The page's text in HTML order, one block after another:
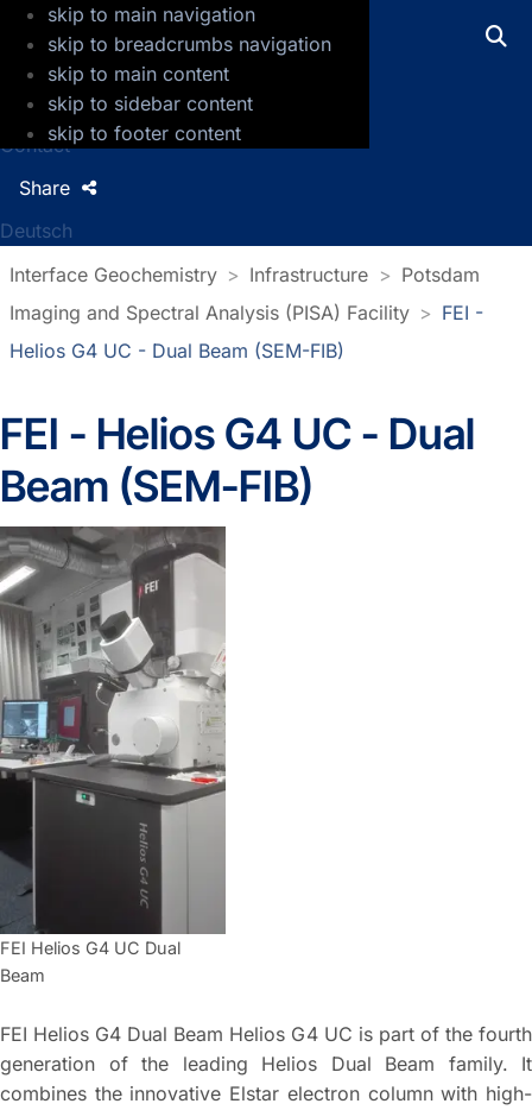
skip to main navigation
skip to breadcrumbs navigation
skip to main content
skip to sidebar content
skip to footer content
GFZ Helmholtz Centre for Geosciences
Press
Jobs
Contact
Deutsch
Share
Interface Geochemistry Infrastructure
Potsdam
Imaging and Spectral Analysis (PISA) Facility
FEI -
Helios G4 UC - Dual Beam (SEM-FIB)
FEI - Helios G4 UC - Dual
Beam (SEM-FIB)
FEI Helios G4 UC Dual
Beam
FEI Helios G4 Dual Beam Helios G4 UC is part of the fourth
generation of the leading Helios Dual Beam family. It
combines the innovative Elstar electron column with high-